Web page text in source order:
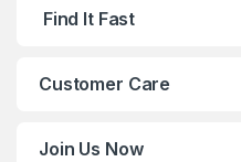
Find It Fast
Customer Care
Join Us Now